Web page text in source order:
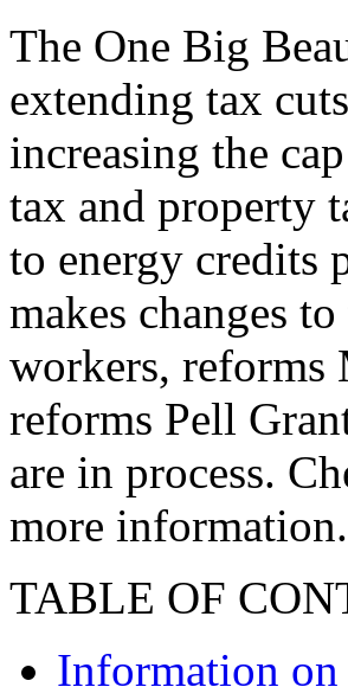
The One Big
extending tax
increasing the
tax and property
to energy credits
makes changes
workers, reforms
reforms Pell
are in process.
more information.
TABLE OF
Information